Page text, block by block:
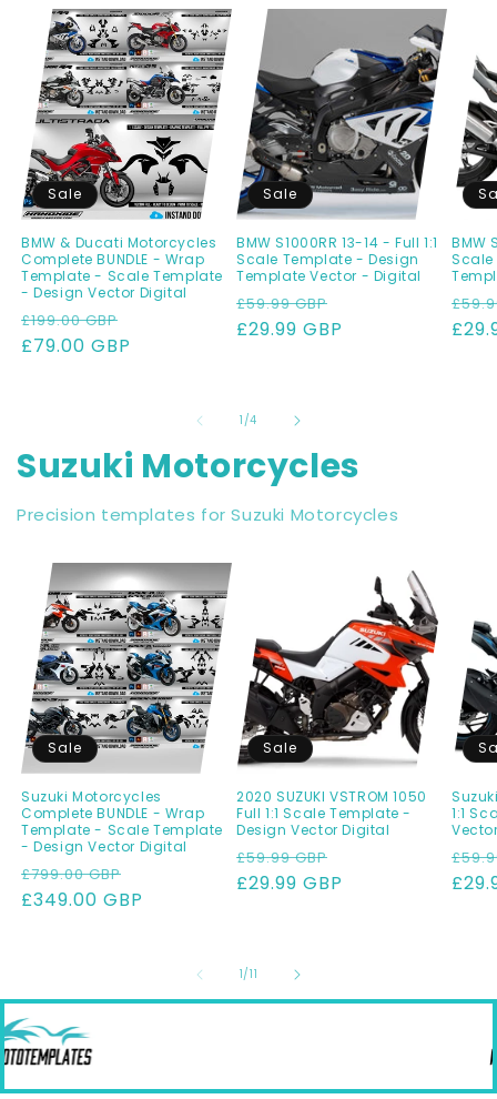
Sale
BMW & Ducati Motorcycles
Complete BUNDLE - Wrap
Template - Scale Template
- Design Vector Digital
Regular
price
£199.00 GBP
£79.00 GBP
Sale
BMW S1000RR 13-14 - Full 1:1
Scale Template - Design
Template Vector - Digital
Regular
price
£59.99 GBP
price
£29.99 GBP
BMW
1 /of
4
Suzuki Motorcycles
Precision templates for Suzuki Motorcycles
Sale
Suzuki Motorcycles
Complete BUNDLE - Wrap
Template - Scale Template
- Design Vector Digital
Regular
price
£799.00 GBP
price
£349.00 GBP
Sale
2020 SUZUKI VSTROM 1050
Full 1:1 Scale Template -
Design Vector Digital
Regular
price
£59.99 GBP
price
£29.99 GBP
1:1
1/of
11